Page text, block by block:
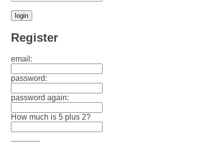
Register
email:
password:
password again:
How much is 5 plus 2?